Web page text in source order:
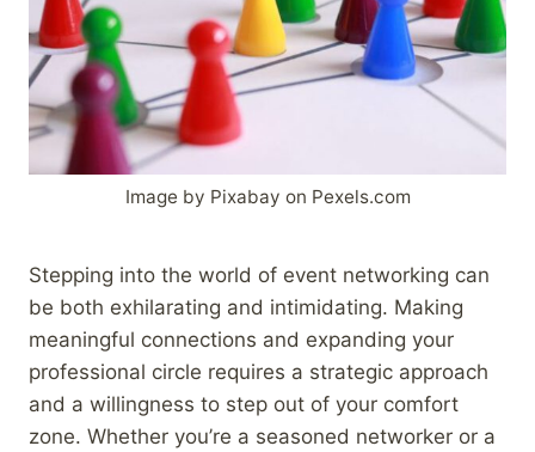
Image by Pixabay on Pexels.com
Stepping into the world of event networking can
be both exhilarating and intimidating. Making
meaningful connections and expanding your
professional circle requires a strategic approach
and a willingness to step out of your comfort
zone. Whether you’re a seasoned networker or a